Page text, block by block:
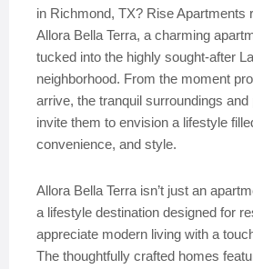
in Richmond, TX? Rise Apartments
Allora Bella Terra, a charming
tucked into the highly sought-after
neighborhood. From the moment
arrive, the tranquil surroundings and
invite them to envision a lifestyle
convenience, and style.
Allora Bella Terra isn’t just an
a lifestyle destination designed for
appreciate modern living with a
The thoughtfully crafted homes